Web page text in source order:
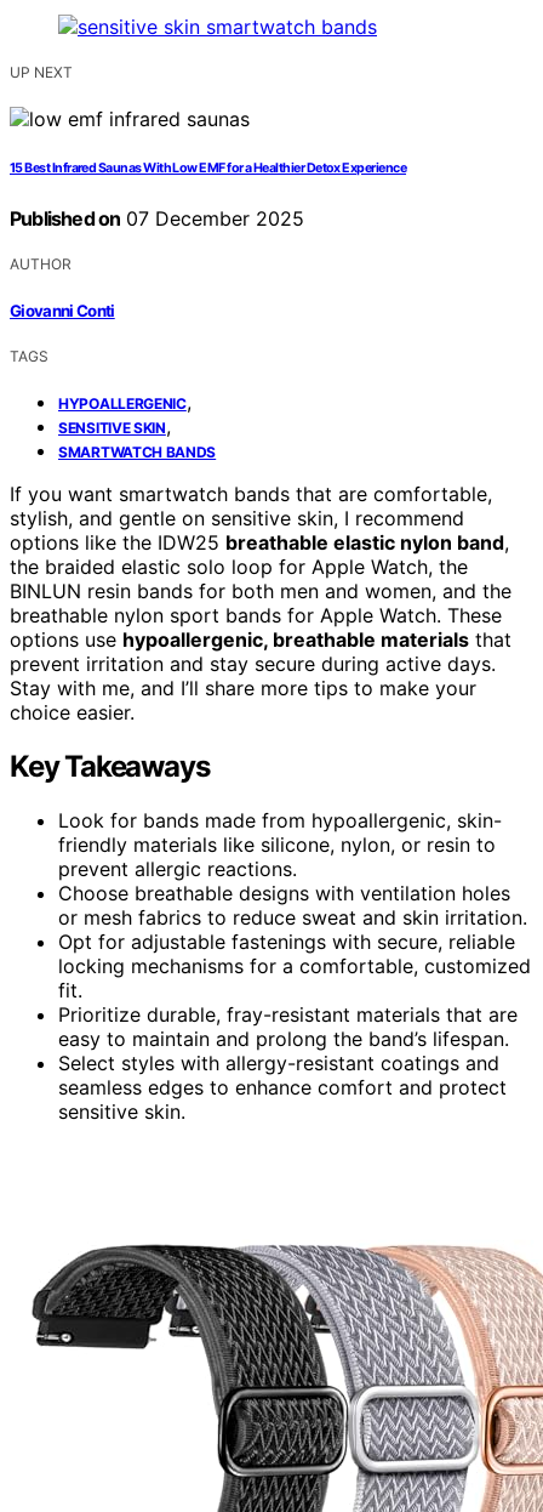
UP NEXT
15 Best Infrared Saunas With Low EMF for a Healthier Detox Experience
Published on 07 December 2025
AUTHOR
Giovanni Conti
TAGS
HYPOALLERGENIC,
SENSITIVE SKIN,
SMARTWATCH BANDS
If you want smartwatch bands that are comfortable,
stylish, and gentle on sensitive skin, I recommend
options like the IDW25 breathable elastic nylon band,
the braided elastic solo loop for Apple Watch, the
BINLUN resin bands for both men and women, and the
breathable nylon sport bands for Apple Watch. These
options use hypoallergenic, breathable materials that
prevent irritation and stay secure during active days.
Stay with me, and I’ll share more tips to make your
choice easier.
Key Takeaways
Look for bands made from hypoallergenic, skin-
friendly materials like silicone, nylon, or resin to
prevent allergic reactions.
Choose breathable designs with ventilation holes
or mesh fabrics to reduce sweat and skin irritation.
Opt for adjustable fastenings with secure, reliable
locking mechanisms for a comfortable, customized
fit.
Prioritize durable, fray-resistant materials that are
easy to maintain and prolong the band’s lifespan.
Select styles with allergy-resistant coatings and
seamless edges to enhance comfort and protect
sensitive skin.